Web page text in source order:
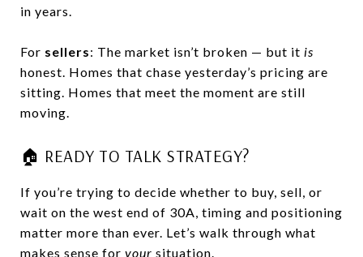
in years.
For sellers: The market isn’t broken — but it is
honest. Homes that chase yesterday’s pricing are
sitting. Homes that meet the moment are still
moving.
🏠 READY TO TALK STRATEGY?
If you’re trying to decide whether to buy, sell, or
wait on the west end of 30A, timing and positioning
matter more than ever. Let’s walk through what
makes sense for your situation.